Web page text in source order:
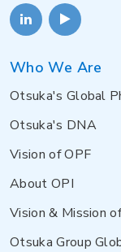
Who We Are
Otsuka's Global
Otsuka's DNA
Vision of OPF
About OPI
Vision & Mission
Otsuka Group